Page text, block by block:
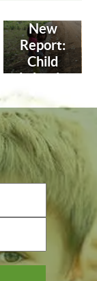
New
Report:
Child
Labor in
Leather
Industry